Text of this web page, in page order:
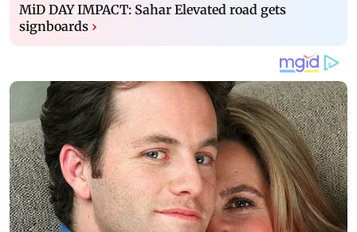
MiD DAY IMPACT: Sahar Elevated road gets
signboards ›